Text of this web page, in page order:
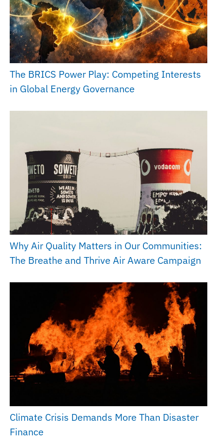
The BRICS Power Play: Competing Interests
in Global Energy Governance
Why Air Quality Matters in Our Communities:
The Breathe and Thrive Air Aware Campaign
Climate Crisis Demands More Than Disaster
Finance